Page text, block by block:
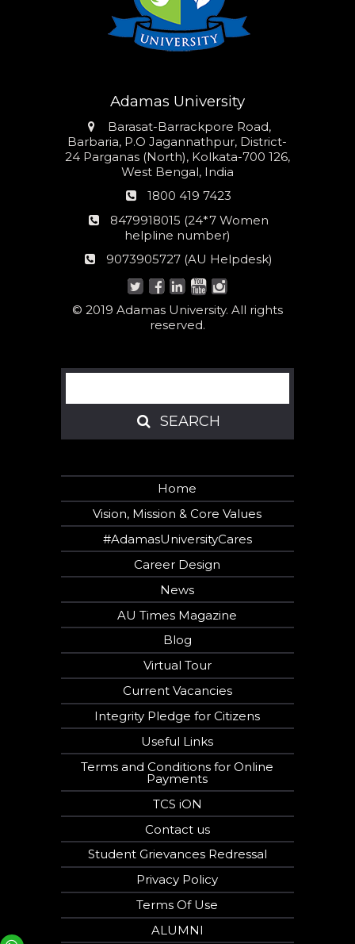
Adamas University
Address
Barasat-Barrackpore Road,
Barbaria, P.O Jagannathpur, District-
24 Parganas (North), Kolkata-700 126,
West Bengal, India
Phone
1800 419 7423
24*7
Women
number:
8479918015 (24*7 Women
helpline number)
AU
9073905727 (AU Helpdesk)
© 2019 Adamas University. All rights
reserved.
Search
SEARCH
SEARCH
Home
Vision, Mission & Core Values
#AdamasUniversityCares
Career Design
News
AU Times Magazine
Blog
Virtual Tour
Current Vacancies
Integrity Pledge for Citizens
Useful Links
Terms and Conditions for Online
Payments
TCS iON
Contact us
Student Grievances Redressal
Privacy Policy
Terms Of Use
ALUMNI